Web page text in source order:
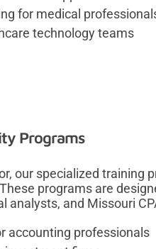
for medical
technology teams
Programs
our specialized training
programs are
analysts, and Missouri
accounting professionals